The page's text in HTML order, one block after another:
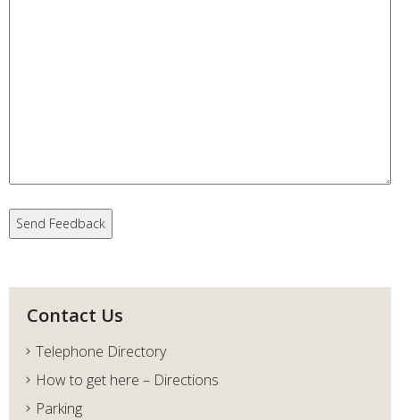
Contact Us
Telephone Directory
How to get here – Directions
Parking